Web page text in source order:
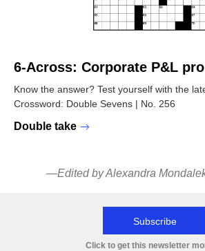
6-Across: Corporate P&L pro
Know the answer? Test yourself with the
Crossword: Double Sevens | No. 256
Double take
—Edited by Alexandra
Subscribe
Click to get this newsletter